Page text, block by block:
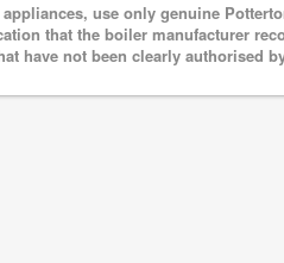
use only genuine
that the boiler manufacturer
have not been clearly authorised